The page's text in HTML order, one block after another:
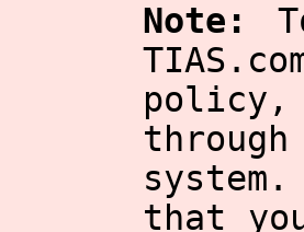
Note:
policy,
through
that